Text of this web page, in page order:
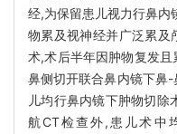
经,为保留患儿视力行鼻内
物累及视神经并广泛累及
术,术后半年因肿物复发
鼻侧切开联合鼻内镜下鼻
儿均行鼻内镜下肿物切除
航CT检查外,患儿术中